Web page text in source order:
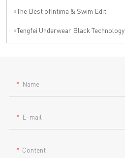
The Best ofIntima & Swim Edit
Tengfei Underwear Black Technology
Name
E-mail
Content